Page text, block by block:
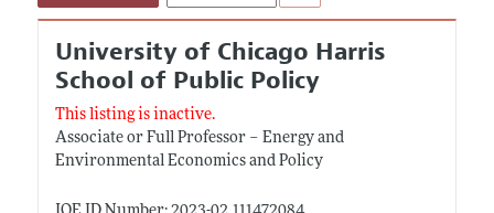
University of Chicago Harris
School of Public Policy
This listing is inactive.
Associate or Full Professor – Energy and
Environmental Economics and Policy